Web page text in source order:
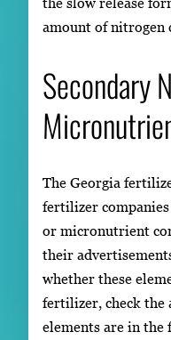
amount of nitrogen
Secondary
The Georgia
fertilizer
or micronutrient
their
whether these
fertilizer, check the
elements are in